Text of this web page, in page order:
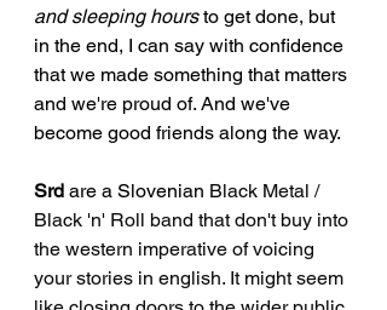
and sleeping hours to get done, but
in the end, I can say with confidence
that we made something that matters
and we're proud of. And we've
become good friends along the way.
Srd are a Slovenian Black Metal /
Black 'n' Roll band that don't buy into
the western imperative of voicing
your stories in english. It might seem